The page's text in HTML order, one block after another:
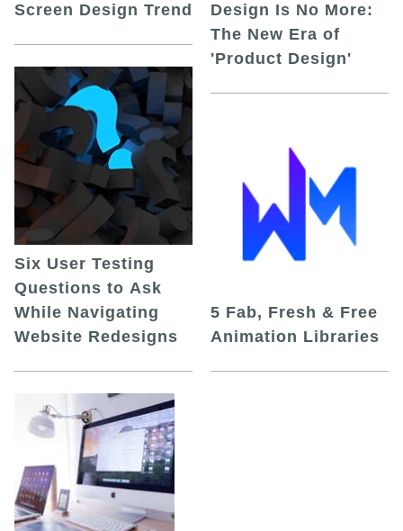
Screen Design Trend
Six User Testing
Questions to Ask
While Navigating
Website Redesigns
Design Is No More:
The New Era of
'Product Design'
5 Fab, Fresh & Free
Animation Libraries